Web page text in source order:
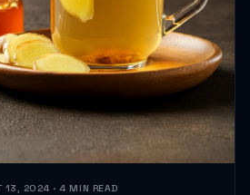
HEALTH JOURNEYS · OCT 13, 2024 · 4 MIN READ